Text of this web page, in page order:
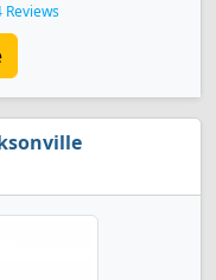
Reviews